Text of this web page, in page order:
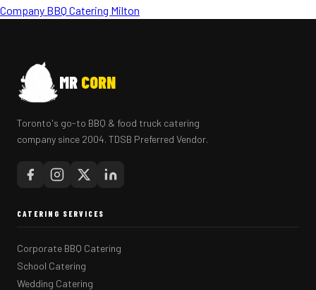
Company BBQ Catering Milton
MR CORN
Toronto's go-to BBQ & food truck catering
company since 2004. TDSB Preferred Vendor.
CATERING SERVICES
Corporate BBQ Catering
School Catering
Wedding Catering